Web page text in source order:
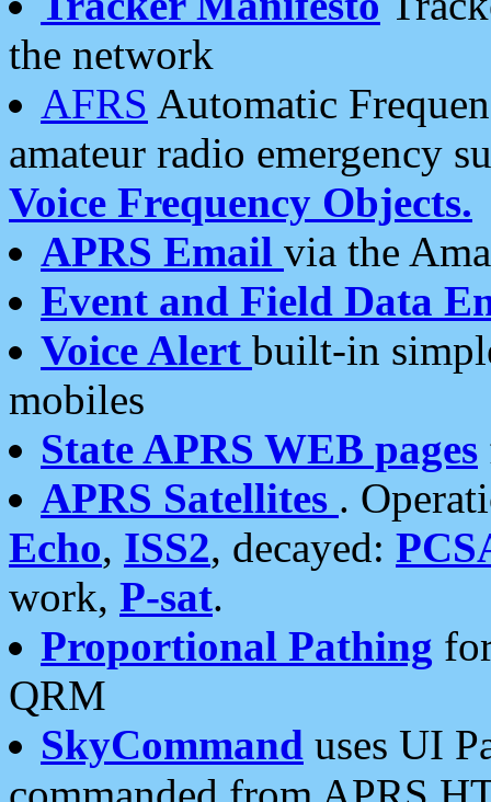
the network
AFRS Automatic
amateur radio emergency
Voice Frequency Objects.
APRS Email via the
Event and Field Data
Voice Alert built-in
mobiles
State APRS WEB pages
APRS Satellites .
Echo, ISS2, decayed:
work, P-sat.
Proportional Pathing
QRM
SkyCommand uses UI